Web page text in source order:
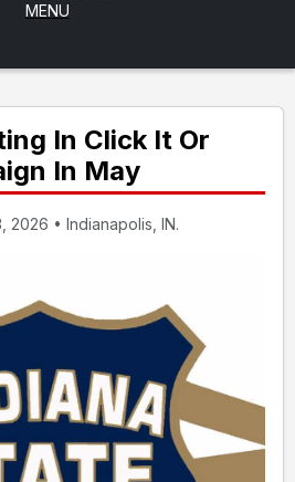
MENU
In Click It Or
In May
2026 • Indianapolis, IN.